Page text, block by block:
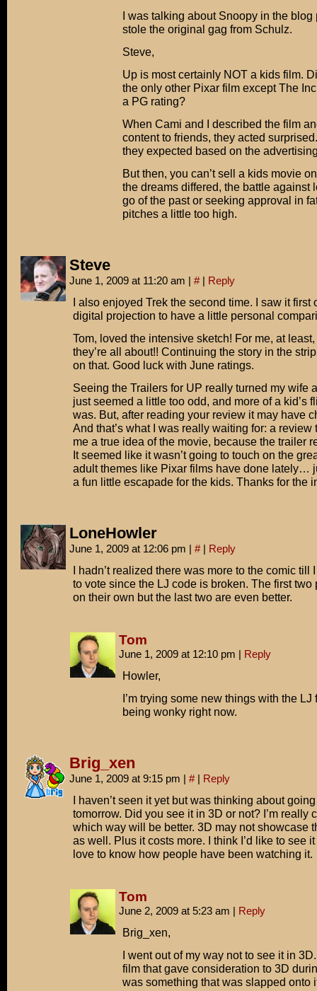
I was talking about Snoopy in the blog
stole the original gag from Schulz.
Steve,
Up is most certainly NOT a kids film.
the only other Pixar film except The
a PG rating?
When Cami and I described the film
content to friends, they acted
they expected based on the
But then, you can’t sell a kids movie
the dreams differed, the battle against
go of the past or seeking approval in
pitches a little too high.
Steve
June 1, 2009 at 11:20 am | # | Reply
I also enjoyed Trek the second time. I saw it first
digital projection to have a little personal
Tom, loved the intensive sketch! For me, at least,
they’re all about!! Continuing the story in the
on that. Good luck with June ratings.
Seeing the Trailers for UP really turned my wife
just seemed a little too odd, and more of a kid’s
was. But, after reading your review it may have
And that’s what I was really waiting for: a review
me a true idea of the movie, because the trailer
It seemed like it wasn’t going to touch on the
adult themes like Pixar films have done lately…
a fun little escapade for the kids. Thanks for the
LoneHowler
June 1, 2009 at 12:06 pm | # | Reply
I hadn’t realized there was more to the comic till
to vote since the LJ code is broken. The first two
on their own but the last two are even better.
Tom
June 1, 2009 at 12:10 pm | Reply
Howler,
I’m trying some new things with the LJ
being wonky right now.
Brig_xen
June 1, 2009 at 9:15 pm | # | Reply
I haven’t seen it yet but was thinking about
tomorrow. Did you see it in 3D or not? I’m really
which way will be better. 3D may not showcase
as well. Plus it costs more. I think I’d like to see it
love to know how people have been watching it.
Tom
June 2, 2009 at 5:23 am | Reply
Brig_xen,
I went out of my way not to see it in
film that gave consideration to 3D
was something that was slapped onto